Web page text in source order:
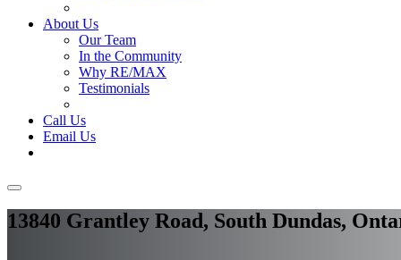
About Us
Our Team
In the Community
Why RE/MAX
Testimonials
Call Us
Email Us
13840 Grantley Road, South Dundas,